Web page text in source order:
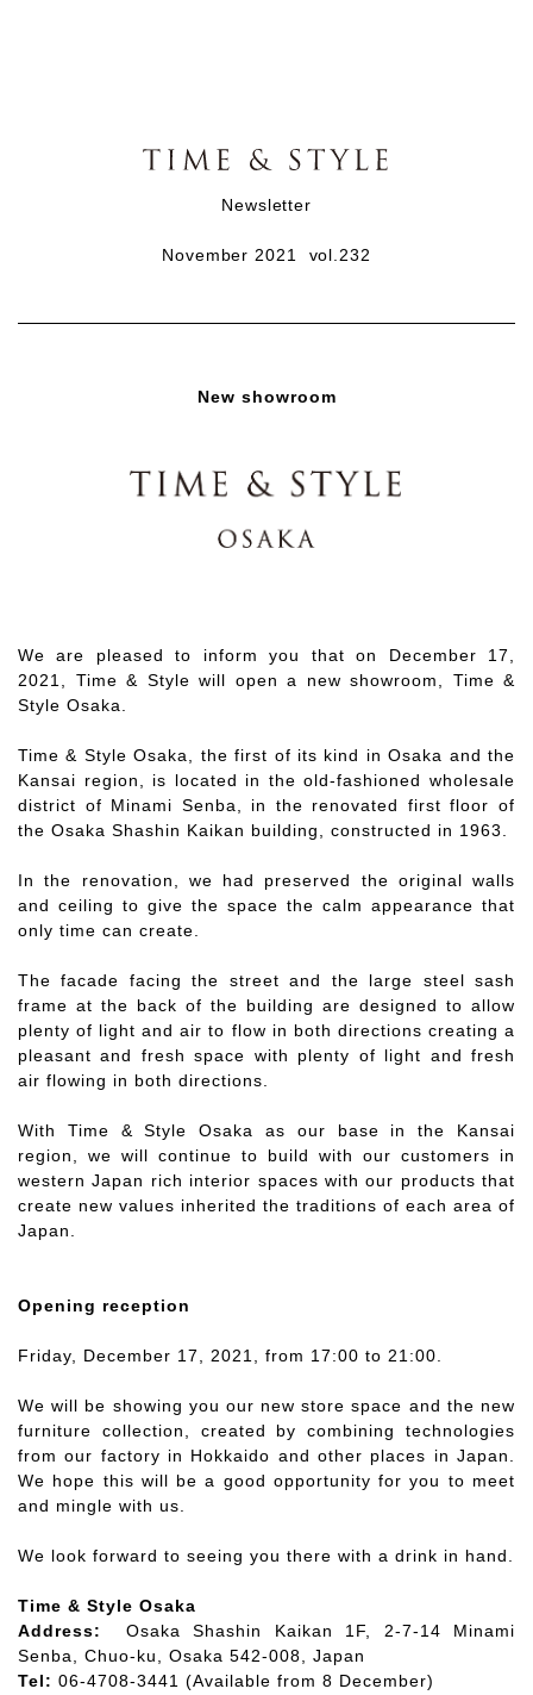
Newsletter
November 2021 vol.232
New showroom
We are pleased to inform you that on December 17,
2021, Time & Style will open a new showroom, Time &
Style Osaka.
Time & Style Osaka, the first of its kind in Osaka and the
Kansai region, is located in the old-fashioned wholesale
district of Minami Senba, in the renovated first floor of
the Osaka Shashin Kaikan building, constructed in 1963.
In the renovation, we had preserved the original walls
and ceiling to give the space the calm appearance that
only time can create.
The facade facing the street and the large steel sash
frame at the back of the building are designed to allow
plenty of light and air to flow in both directions creating a
pleasant and fresh space with plenty of light and fresh
air flowing in both directions.
With Time & Style Osaka as our base in the Kansai
region, we will continue to build with our customers in
western Japan rich interior spaces with our products that
create new values inherited the traditions of each area of
Japan.
Opening reception
Friday, December 17, 2021, from 17:00 to 21:00.
We will be showing you our new store space and the new
furniture collection, created by combining technologies
from our factory in Hokkaido and other places in Japan.
We hope this will be a good opportunity for you to meet
and mingle with us.
We look forward to seeing you there with a drink in hand.
Time & Style Osaka
Address:
Osaka Shashin Kaikan 1F, 2-7-14 Minami
Senba, Chuo-ku, Osaka 542-008, Japan
Tel: 06-4708-3441 (Available from 8 December)